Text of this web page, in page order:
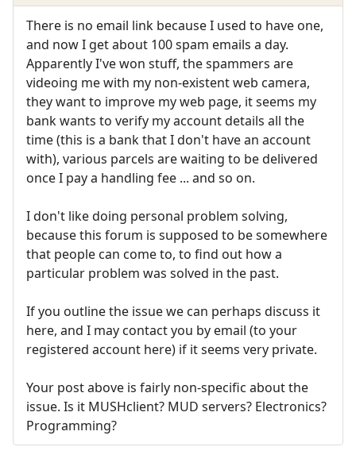
There is no email link because I used to have one,
and now I get about 100 spam emails a day.
Apparently I've won stuff, the spammers are
videoing me with my non-existent web camera,
they want to improve my web page, it seems my
bank wants to verify my account details all the
time (this is a bank that I don't have an account
with), various parcels are waiting to be delivered
once I pay a handling fee ... and so on.
I don't like doing personal problem solving,
because this forum is supposed to be somewhere
that people can come to, to find out how a
particular problem was solved in the past.
If you outline the issue we can perhaps discuss it
here, and I may contact you by email (to your
registered account here) if it seems very private.
Your post above is fairly non-specific about the
issue. Is it MUSHclient? MUD servers? Electronics?
Programming?